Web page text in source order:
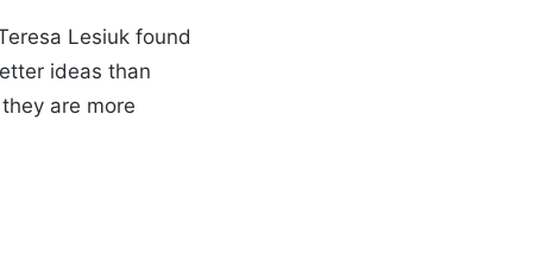
Lesiuk found
ideas than
are more